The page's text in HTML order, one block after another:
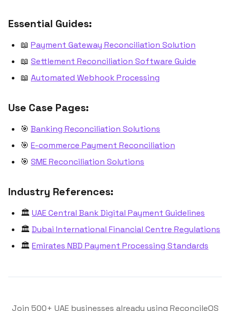
Essential Guides:
📖 Payment Gateway Reconciliation Solution
📖 Settlement Reconciliation Software Guide
📖 Automated Webhook Processing
Use Case Pages:
🎯 Banking Reconciliation Solutions
🎯 E-commerce Payment Reconciliation
🎯 SME Reconciliation Solutions
Industry References:
🏛️ UAE Central Bank Digital Payment Guidelines
🏛️ Dubai International Financial Centre Regulations
🏛️ Emirates NBD Payment Processing Standards
Join 500+ UAE businesses already using ReconcileOS